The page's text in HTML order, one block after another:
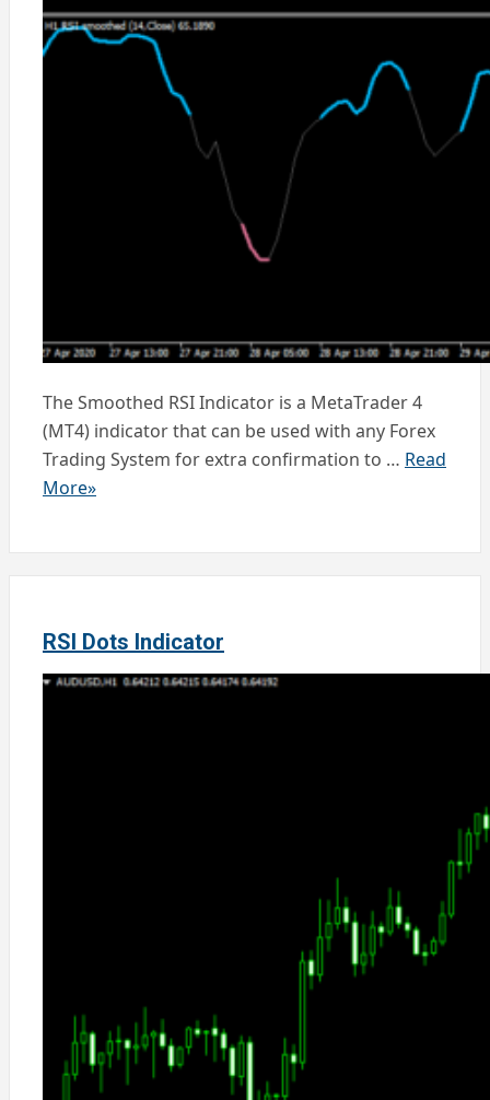
The Smoothed RSI Indicator is a MetaTrader 4
(MT4) indicator that can be used with any Forex
Trading System for extra confirmation to … Read
More»
RSI Dots Indicator